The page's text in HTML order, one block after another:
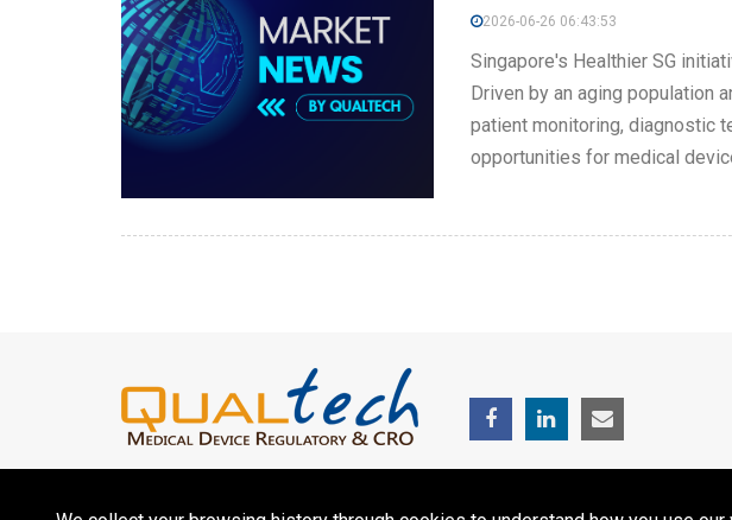
2026-06-26 06:43:53
Singapore's Healthier SG
Driven by an aging population
patient monitoring, diagnostic
opportunities for medical